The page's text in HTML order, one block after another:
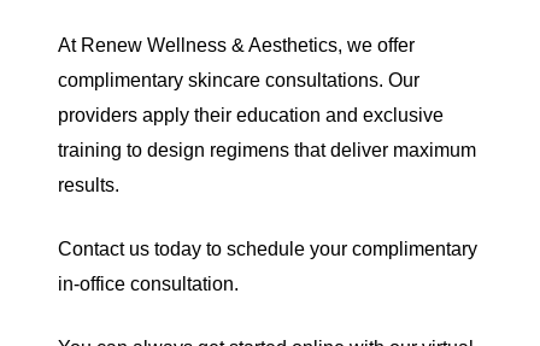
At Renew Wellness & Aesthetics, we offer
complimentary skincare consultations. Our
providers apply their education and exclusive
training to design regimens that deliver maximum
results.
Contact us today to schedule your complimentary
in-office consultation.